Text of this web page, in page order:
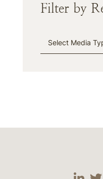
Filter by
Media Type